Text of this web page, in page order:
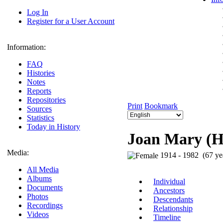
Log In
Register for a User Account
Information:
FAQ
Histories
Notes
Reports
Repositories
Sources
Statistics
Today in History
Media:
All Media
Albums
Documents
Photos
Recordings
Videos
Print Bookmark
Joan Mary
1914 - 1982 (67
Individual
Ancestors
Descendants
Relationship
Timeline